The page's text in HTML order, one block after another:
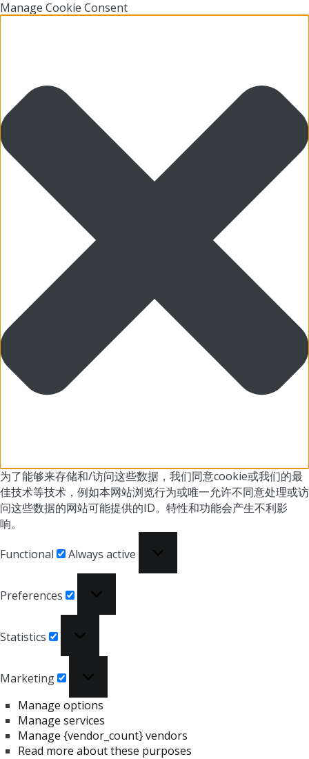
Manage Cookie Consent
为了能够来存储和/访问这些数据，我们同意cookie或我们的最
佳技术等技术，例如本网站浏览行为或唯一允许不同意处理或访
问这些数据的网站可能提供的ID。 特性和功能会产生不利影
响。
Functional
Always active
Preferences
Statistics
Marketing
Manage options
Manage services
Manage {vendor_count} vendors
Read more about these purposes